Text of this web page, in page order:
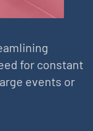
for constant
events or